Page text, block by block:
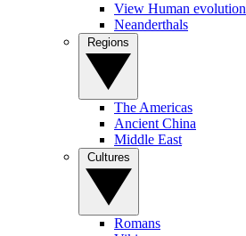
View Human evolution
Neanderthals
The Americas
Ancient China
Middle East
Romans